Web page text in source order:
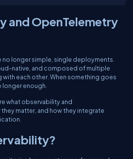
and OpenTelemetry
longer simple, single deployments.
native, and composed of multiple
each other. When something goes
longer enough.
what observability and
they matter, and how they integrate